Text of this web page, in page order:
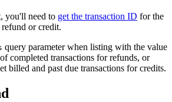
you'll need to get the transaction ID for the
or credit.
query parameter when listing with the value
completed transactions for refunds, or
billed and past due transactions for credits.